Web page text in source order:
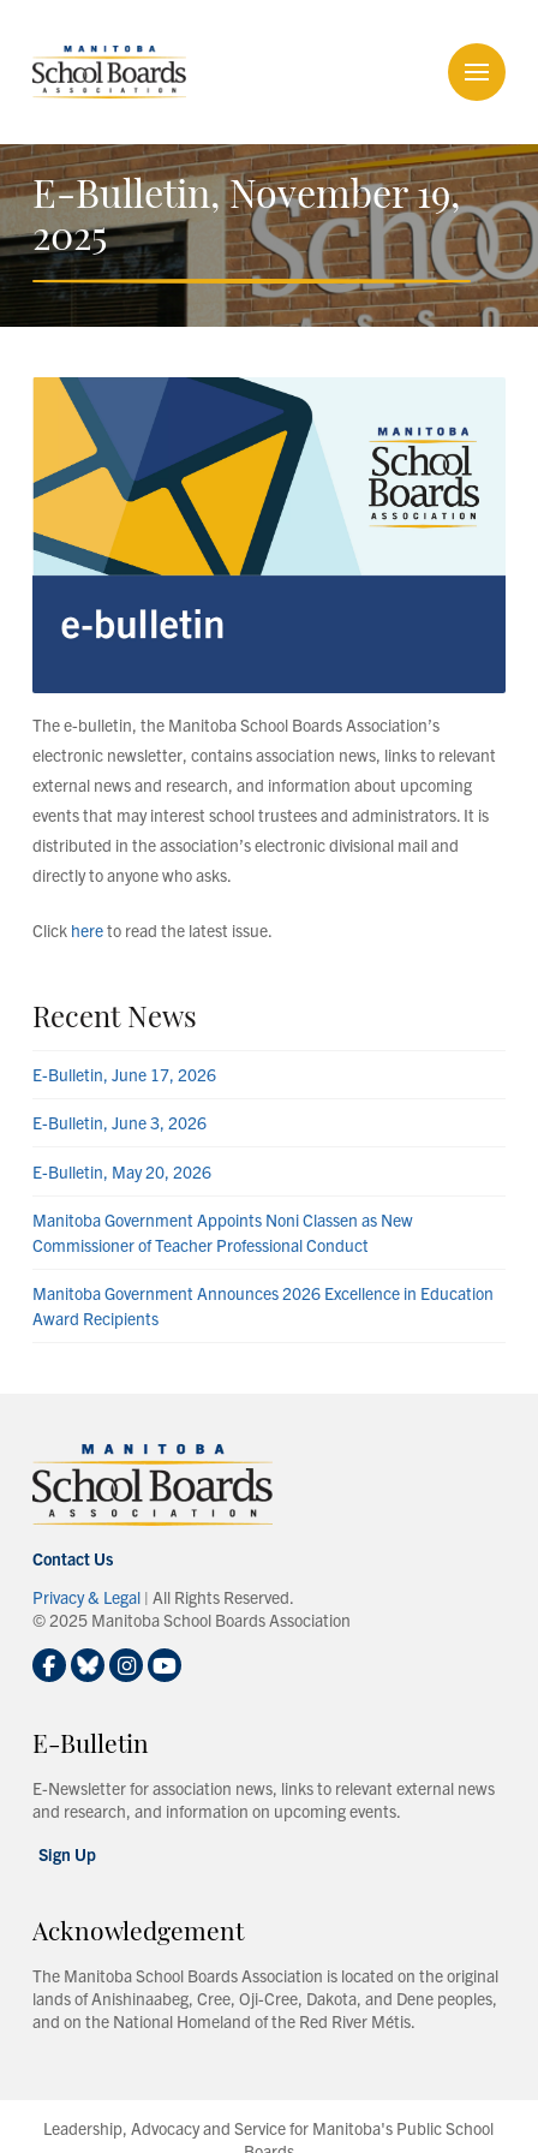
E-Bulletin, November 19,
2025
The e-bulletin, the Manitoba School Boards Association’s
electronic newsletter, contains association news, links to relevant
external news and research, and information about upcoming
events that may interest school trustees and administrators. It is
distributed in the association’s electronic divisional mail and
directly to anyone who asks.
Click hereto read the latest issue.
Recent News
E-Bulletin, June 17, 2026
E-Bulletin, June 3, 2026
E-Bulletin, May 20, 2026
Manitoba Government Appoints Noni Classen as New
Commissioner of Teacher Professional Conduct
Manitoba Government Announces 2026 Excellence in Education
Award Recipients
Contact Us
Privacy & Legal| All Rights Reserved.
© 2025 Manitoba School Boards Association
E-Bulletin
E-Newsletter for association news, links to relevant external news
and research, and information on upcoming events.
Sign Up
Acknowledgement
The Manitoba School Boards Association is located on the original
lands of Anishinaabeg, Cree, Oji-Cree, Dakota, and Dene peoples,
and on the National Homeland of the Red River Métis.
Leadership, Advocacy and Service for Manitoba's Public School